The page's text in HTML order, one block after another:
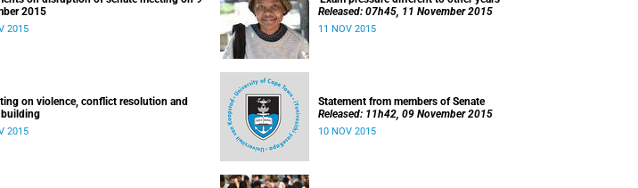
2015
2015
Released: 07h45, 11 November 2015
11 NOV 2015
on violence, conflict resolution and
building
2015
Statement from members of Senate
Released: 11h42, 09 November 2015
10 NOV 2015